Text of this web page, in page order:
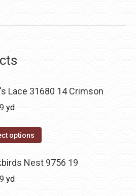
Lace 31680 14 Crimson
yd
options
Nest 9756 19
yd